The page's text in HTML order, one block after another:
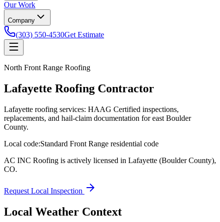
Our Work
Company
(303) 550-4530Get Estimate
North Front Range Roofing
Lafayette Roofing Contractor
Lafayette roofing services: HAAG Certified inspections,
replacements, and hail-claim documentation for east Boulder
County.
Local code:Standard Front Range residential code
AC INC Roofing is actively licensed in Lafayette (Boulder County),
CO.
Request Local Inspection
Local Weather Context